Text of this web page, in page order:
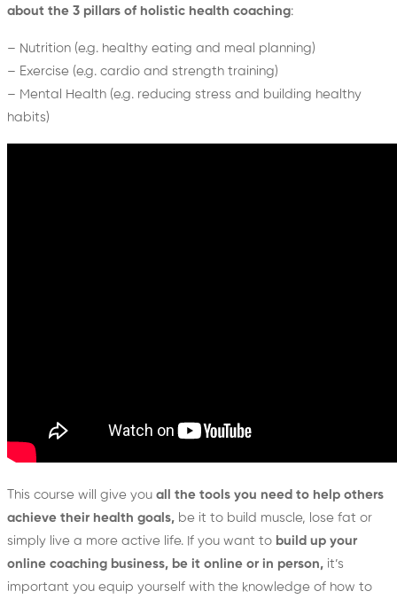
about the 3 pillars of holistic health coaching:
– Nutrition (e.g. healthy eating and meal planning)
– Exercise (e.g. cardio and strength training)
– Mental Health (e.g. reducing stress and building healthy
habits)
This course will give you all the tools you need to help others
achieve their health goals, be it to build muscle, lose fat or
simply live a more active life. If you want to build up your
online coaching business, be it online or in person, it’s
important you equip yourself with the knowledge of how to